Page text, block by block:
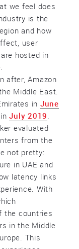
we feel does
is the
and how
user
hosted in
after, Amazon
Middle East.
in June
inJuly 2019
evaluated
from the
not pretty:
in UAE and
latency links
With
the countries
in the Middle
This